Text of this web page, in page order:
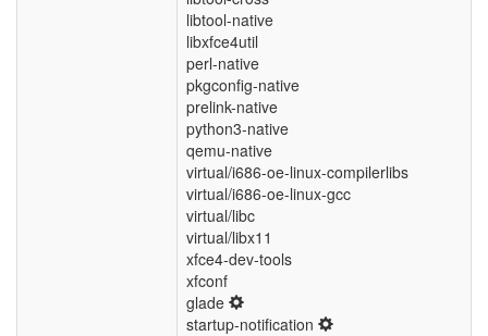
libtool-native
libxfce4util
perl-native
pkgconfig-native
prelink-native
python3-native
qemu-native
virtual/i686-oe-linux-compilerlibs
virtual/i686-oe-linux-gcc
virtual/libc
virtual/libx11
xfce4-dev-tools
xfconf
glade
startup-notification